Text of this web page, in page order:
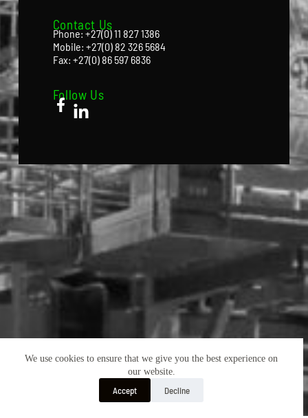
We use cookies to ensure that we give you the best experience on
our website.
Accept Decline
Contact Us
Phone: +27(0) 11 827 1386
Mobile: +27(0) 82 326 5684
Fax: +27(0) 86 597 6836
Follow Us